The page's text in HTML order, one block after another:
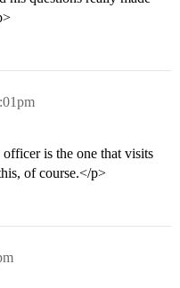
is the one that visits
of course.</p>